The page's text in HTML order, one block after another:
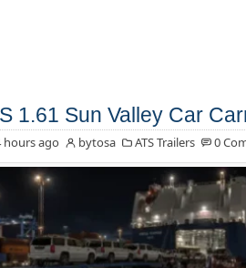
1.61 Sun Valley Car
hours ago bytosa ATS Trailers 0